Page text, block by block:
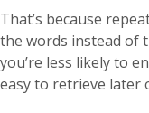
That’s because
the words instead of
you’re less likely to
easy to retrieve later